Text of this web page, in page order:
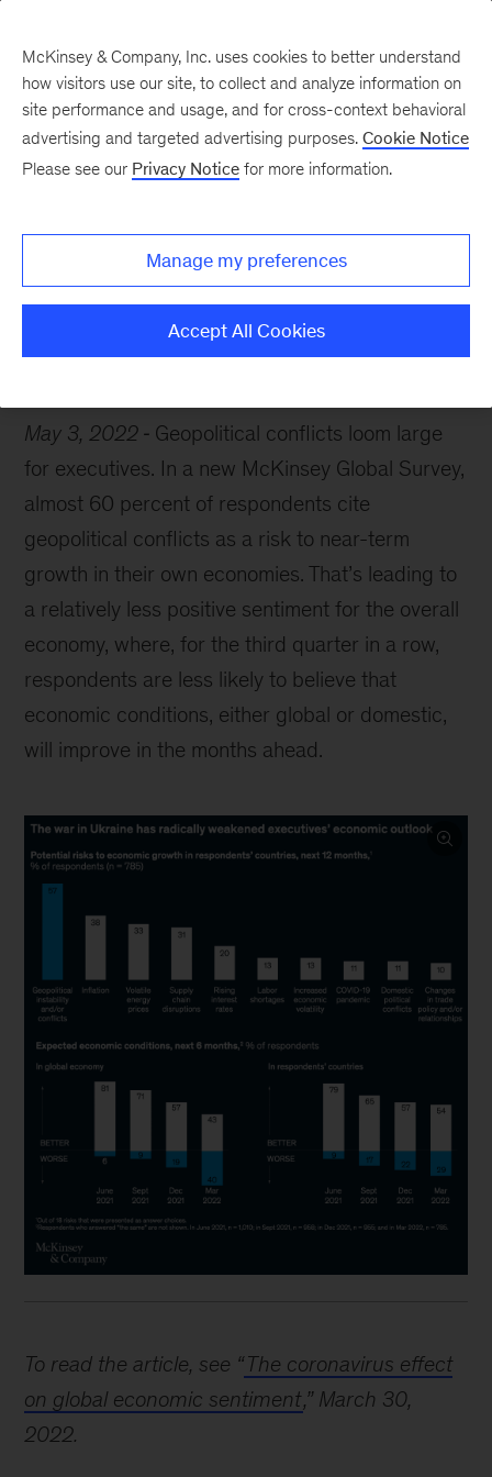
Economics Risk
May 3, 2022
Geopolitical conflicts loom large
for executives. In a new McKinsey Global Survey,
almost 60 percent of respondents cite
geopolitical conflicts as a risk to near-term
growth in their own economies. That’s leading to
a relatively less positive sentiment for the overall
economy, where, for the third quarter in a row,
respondents are less likely to believe that
economic conditions, either global or domestic,
will improve in the months ahead.
To read the article, see “The coronavirus effect
on global economic sentiment,” March 30,
2022.
McKinsey & Company, Inc. uses cookies to better understand
how visitors use our site, to collect and analyze information on
site performance and usage, and for cross-context behavioral
advertising and targeted advertising purposes. Cookie Notice
Please see our Privacy Notice for more information.
Manage my preferences
Accept All Cookies